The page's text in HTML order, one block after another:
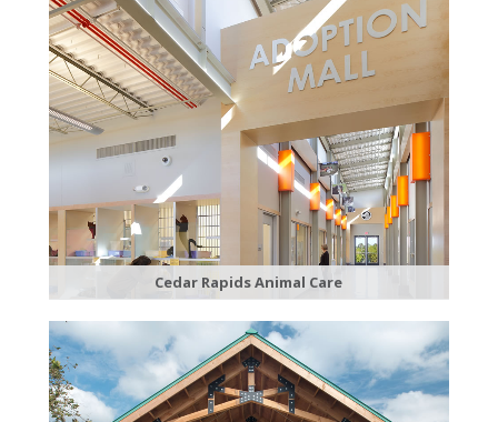
Cedar Rapids Animal Care